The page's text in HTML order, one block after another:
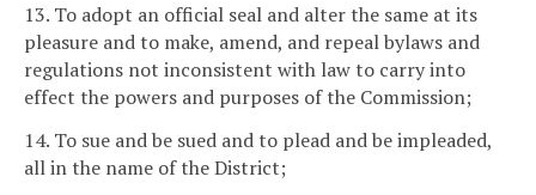
13. To adopt an official seal and alter the same at its
pleasure and to make, amend, and repeal bylaws and
regulations not inconsistent with law to carry into
effect the powers and purposes of the Commission;
14. To sue and be sued and to plead and be impleaded,
all in the name of the District;